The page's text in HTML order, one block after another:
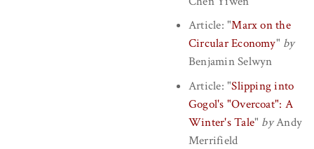
Article: "Marx on the
Circular Economy" by
Benjamin Selwyn
Article: "Slipping into
Gogol's "Overcoat": A
Winter's Tale" byAndy
Merrifield